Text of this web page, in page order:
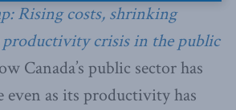
Rising costs, shrinking
crisis in the public
Canada’s public sector has
even as its productivity has